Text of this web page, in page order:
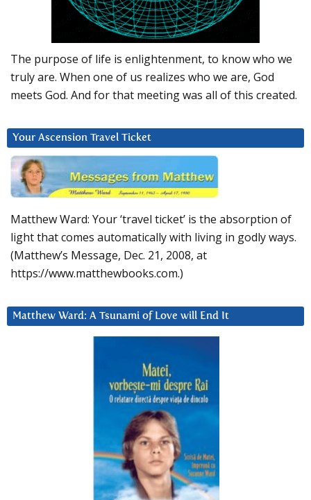
The purpose of life is enlightenment, to know who we
truly are. When one of us realizes who we are, God
meets God. And for that meeting was all of this created.
Your Ascension Travel Ticket
Matthew Ward: Your ‘travel ticket’ is the absorption of
light that comes automatically with living in godly ways.
(Matthew’s Message, Dec. 21, 2008, at
https://www.matthewbooks.com.)
Matthew Ward: A Tsunami of Love will End It